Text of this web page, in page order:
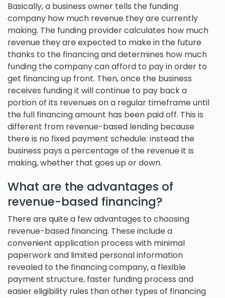
Basically, a business owner tells the funding
company how much revenue they are currently
making. The funding provider calculates how much
revenue they are expected to make in the future
thanks to the financing and determines how much
funding the company can afford to pay in order to
get financing up front. Then, once the business
receives funding it will continue to pay back a
portion of its revenues on a regular timeframe until
the full financing amount has been paid off. This is
different from revenue-based lending because
there is no fixed payment schedule: instead the
business pays a percentage of the revenue it is
making, whether that goes up or down.
What are the advantages of
revenue-based financing?
There are quite a few advantages to choosing
revenue-based financing. These include a
convenient application process with minimal
paperwork and limited personal information
revealed to the financing company, a flexible
payment structure, faster funding process and
easier eligibility rules than other types of financing